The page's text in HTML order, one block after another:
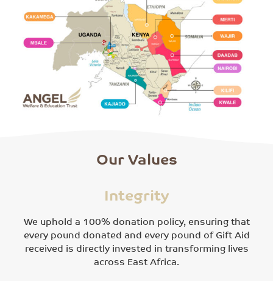
Our Values
Integrity
We uphold a 100% donation policy, ensuring that
every pound donated and every pound of Gift Aid
received is directly invested in transforming lives
across East Africa.